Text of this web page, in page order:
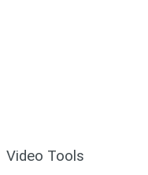
Video Tools